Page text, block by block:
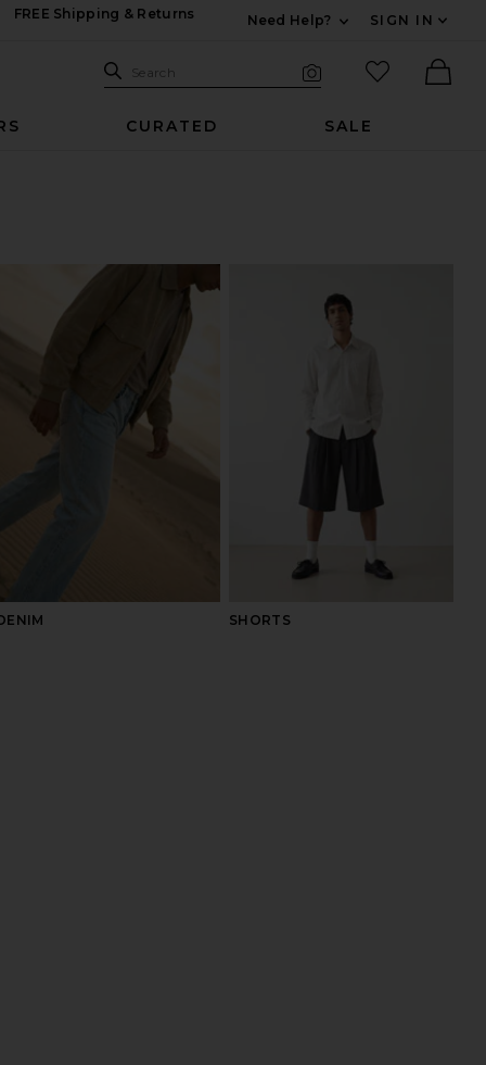
FREE Shipping & Returns
Need Help?
SIGN IN
Search Site
Search
favorited
CURATED SALE
SHORTS